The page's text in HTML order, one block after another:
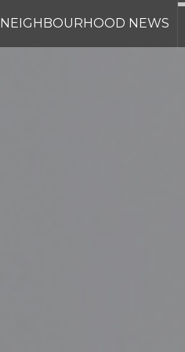
NEIGHBOURHOOD NEWS